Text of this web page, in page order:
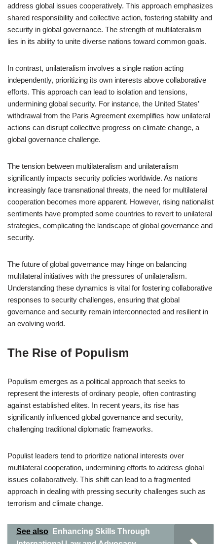
address global issues cooperatively. This approach emphasizes
shared responsibility and collective action, fostering stability and
security in global governance. The strength of multilateralism
lies in its ability to unite diverse nations toward common goals.
In contrast, unilateralism involves a single nation acting
independently, prioritizing its own interests above collaborative
efforts. This approach can lead to isolation and tensions,
undermining global security. For instance, the United States’
withdrawal from the Paris Agreement exemplifies how unilateral
actions can disrupt collective progress on climate change, a
global governance challenge.
The tension between multilateralism and unilateralism
significantly impacts security policies worldwide. As nations
increasingly face transnational threats, the need for multilateral
cooperation becomes more apparent. However, rising nationalist
sentiments have prompted some countries to revert to unilateral
strategies, complicating the landscape of global governance and
security.
The future of global governance may hinge on balancing
multilateral initiatives with the pressures of unilateralism.
Understanding these dynamics is vital for fostering collaborative
responses to security challenges, ensuring that global
governance and security remain interconnected and resilient in
an evolving world.
The Rise of Populism
Populism emerges as a political approach that seeks to
represent the interests of ordinary people, often contrasting
against established elites. In recent years, its rise has
significantly influenced global governance and security,
challenging traditional diplomatic frameworks.
Populist leaders tend to prioritize national interests over
multilateral cooperation, undermining efforts to address global
issues collaboratively. This shift can lead to a fragmented
approach in dealing with pressing security challenges such as
terrorism and climate change.
See also
Enhancing Skills Through